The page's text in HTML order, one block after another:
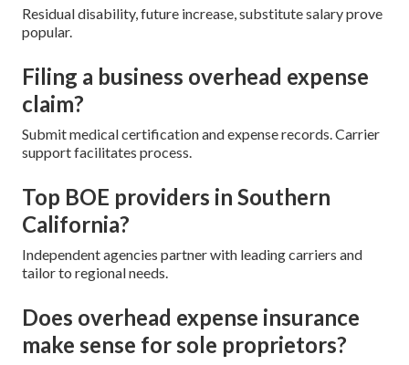
Residual disability, future increase, substitute salary prove
popular.
Filing a business overhead expense
claim?
Submit medical certification and expense records. Carrier
support facilitates process.
Top BOE providers in Southern
California?
Independent agencies partner with leading carriers and
tailor to regional needs.
Does overhead expense insurance
make sense for sole proprietors?